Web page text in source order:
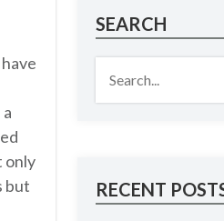
only
but
SEARCH
RECENT